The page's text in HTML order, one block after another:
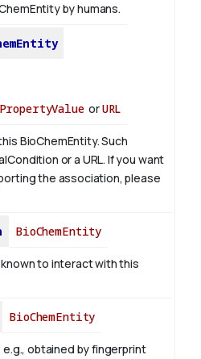
by humans.
PropertyValueorURL
BioChemEntity. Such
or a URL. If you want
the association, please
BioChemEntity
to interact with this
BioChemEntity
e.g., obtained by fingerprint